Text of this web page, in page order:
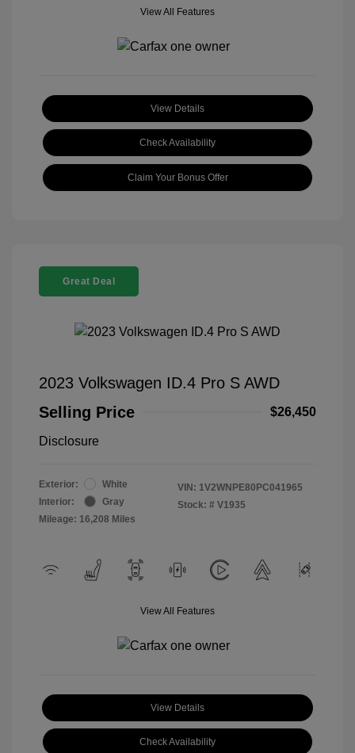
View All Features
View Details
Check Availability
Claim Your Bonus Offer
Great Deal
2023 Volkswagen ID.4 Pro S AWD
Selling Price
$26,450
Disclosure
Exterior:
White
Interior:
Gray
Mileage: 16,208 Miles
VIN: 1V2WNPE80PC041965
Stock: # V1935
View All Features
View Details
Check Availability